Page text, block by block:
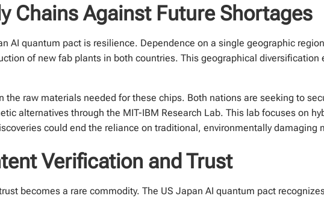
Chains Against Future Shortages
AI quantum pact is resilience. Dependence on a single geographic
of new fab plants in both countries. This geographical diversification
the raw materials needed for these chips. Both nations are seeking to
alternatives through the MIT-IBM Research Lab. This lab focuses on
could end the reliance on traditional, environmentally damaging
Verification and Trust
becomes a rare commodity. The US Japan AI quantum pact